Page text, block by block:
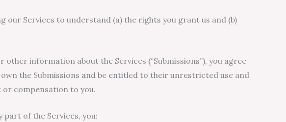
our Services to understand (a) the rights you grant us and (b)
information about the Services (“Submissions”), you agree
the Submissions and be entitled to their unrestricted use and
compensation to you.
part of the Services, you: